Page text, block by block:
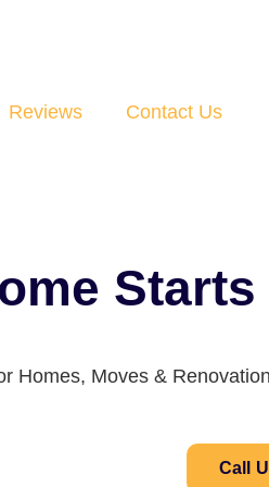
Reviews Contact Us
Starts
Homes, Moves &
Call